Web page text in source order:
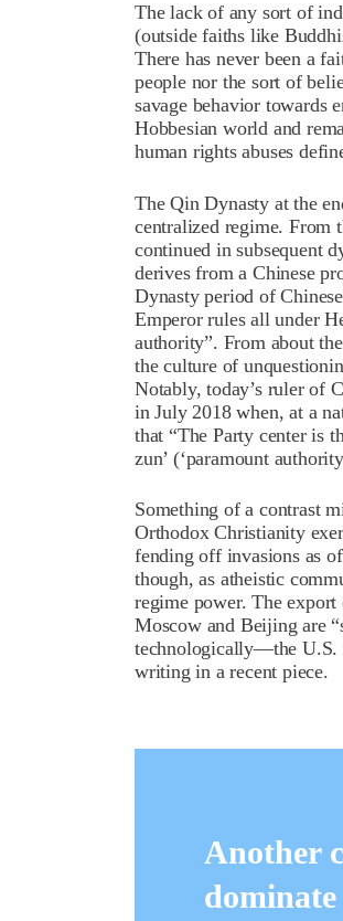
The lack of any sort of
(outside faiths like
There has never been a
people nor the sort of
savage behavior towards
Hobbesian world and
human rights abuses
The Qin Dynasty at the
centralized regime. From
continued in subsequent
derives from a Chinese
Dynasty period of
Emperor rules all under
authority”. From about
the culture of
Notably, today’s ruler of
in July 2018 when, at a
that “The Party center is
zun’ (‘paramount
Something of a contrast
Orthodox Christianity
fending off invasions as
though, as atheistic
regime power. The
Moscow and Beijing are
technologically—the U.S.
writing in a recent piece.
Another